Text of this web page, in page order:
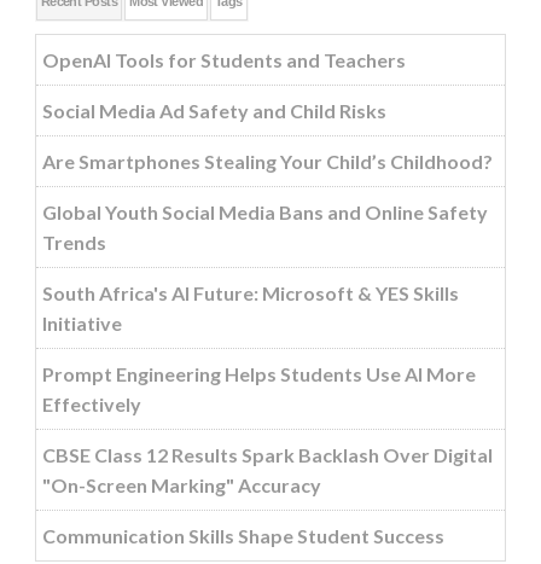
OpenAI Tools for Students and Teachers
Social Media Ad Safety and Child Risks
Are Smartphones Stealing Your Child’s Childhood?
Global Youth Social Media Bans and Online Safety
Trends
South Africa's AI Future: Microsoft & YES Skills
Initiative
Prompt Engineering Helps Students Use AI More
Effectively
CBSE Class 12 Results Spark Backlash Over Digital
"On-Screen Marking" Accuracy
Communication Skills Shape Student Success